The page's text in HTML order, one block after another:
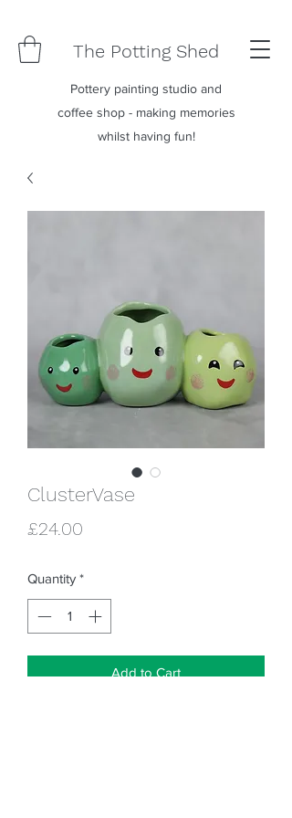
The Potting Shed
Pottery painting studio and
coffee shop - making memories
whilst having fun!
ClusterVase
£24.00
Quantity *
Add to Cart